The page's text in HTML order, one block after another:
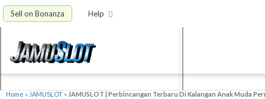
Sell on Bonanza Help
Home » JAMUSLOT » JAMUSLOT | Perbincangan Terbaru Di Kalangan Anak Muda